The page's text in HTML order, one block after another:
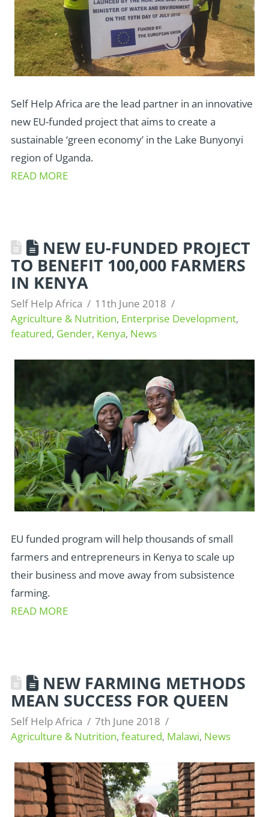
Self Help Africa are the lead partner in an innovative
new EU-funded project that aims to create a
sustainable ‘green economy’ in the Lake Bunyonyi
region of Uganda.
READ MORE
NEW EU-FUNDED PROJECT
TO BENEFIT 100,000 FARMERS
IN KENYA
Self Help Africa
11th June 2018
Agriculture & Nutrition, Enterprise Development,
featured, Gender, Kenya, News
EU funded program will help thousands of small
farmers and entrepreneurs in Kenya to scale up
their business and move away from subsistence
farming.
READ MORE
NEW FARMING METHODS
MEAN SUCCESS FOR QUEEN
Self Help Africa
7th June 2018
Agriculture & Nutrition, featured, Malawi, News